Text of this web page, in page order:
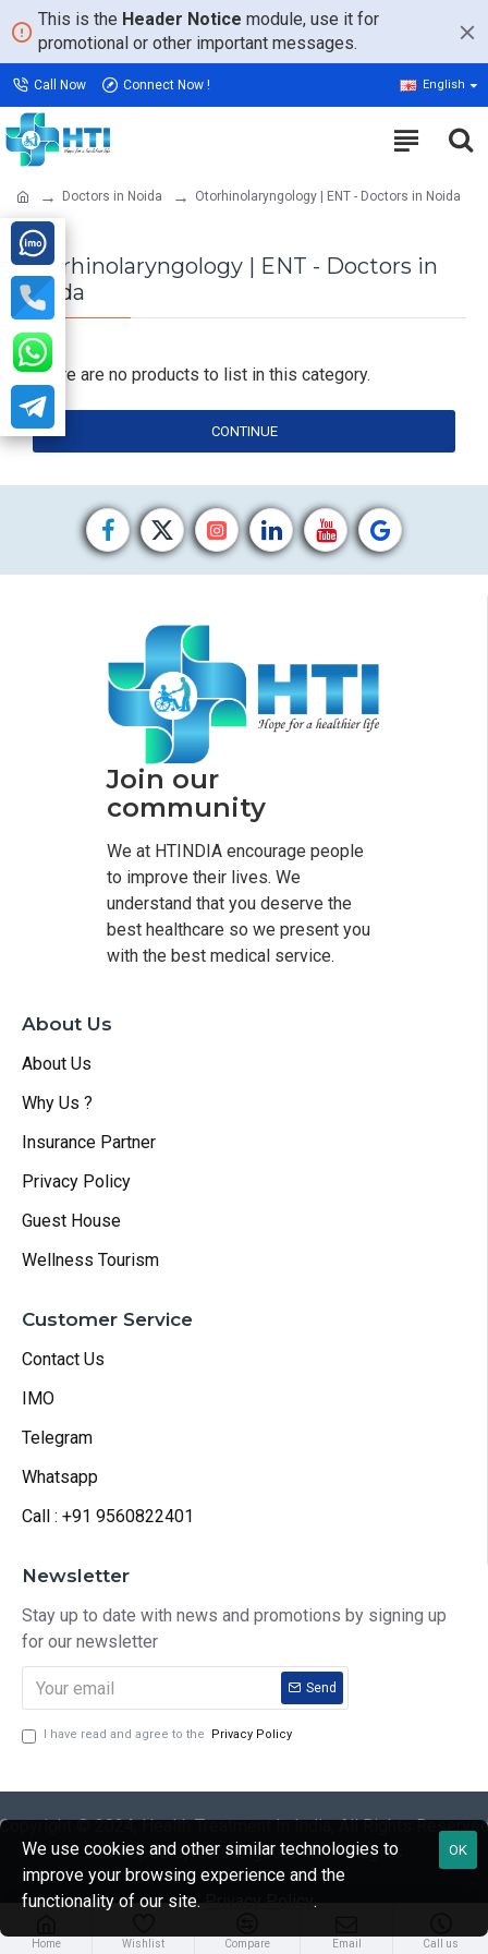
This is the Header Notice module, use it for
promotional or other important messages.
Call Now Connect Now ! English
Doctors in Noida Otorhinolaryngology | ENT - Doctors in Noida
Otorhinolaryngology | ENT - Doctors in
Noida
There are no products to list in this category.
CONTINUE
Join our
community
We at HTINDIA encourage people
to improve their lives. We
understand that you deserve the
best healthcare so we present you
with the best medical service.
About Us
About Us
Why Us ?
Insurance Partner
Privacy Policy
Guest House
Wellness Tourism
Customer Service
Contact Us
IMO
Telegram
Whatsapp
Call : +91 9560822401
Newsletter
Stay up to date with news and promotions by signing up
for our newsletter
Send
I have read and agree to the Privacy Policy
© 2024, Health Treatment In India, All Rights
Developed by CloudingFour Technologies
Home Wishlist Compare Email Call us
OK
We use cookies and other similar technologies to
improve your browsing experience and the
functionality of our site.
.